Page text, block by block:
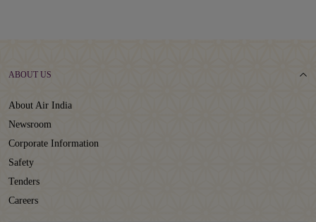
ABOUT US
About Air India
Newsroom
Corporate Information
Safety
Tenders
Careers